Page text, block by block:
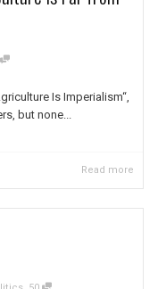
Is Imperialism“,
but none...
Read more